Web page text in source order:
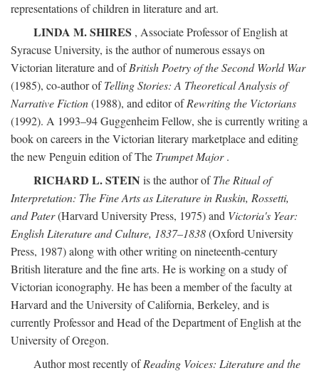
representations of children in literature and art.
LINDA M. SHIRES , Associate Professor of English at
Syracuse University, is the author of numerous essays on
Victorian literature and ofBritish Poetry of the Second World War
(1985), co-author ofTelling Stories: A Theoretical Analysis of
Narrative Fiction(1988), and editor ofRewriting the Victorians
(1992). A 1993–94 Guggenheim Fellow, she is currently writing a
book on careers in the Victorian literary marketplace and editing
the new Penguin edition of The Trumpet Major.
RICHARD L. STEIN is the author ofThe Ritual of
Interpretation: The Fine Arts as Literature in Ruskin, Rossetti,
and Pater(Harvard University Press, 1975) and Victoria's Year:
English Literature and Culture, 1837–1838(Oxford University
Press, 1987) along with other writing on nineteenth-century
British literature and the fine arts. He is working on a study of
Victorian iconography. He has been a member of the faculty at
Harvard and the University of California, Berkeley, and is
currently Professor and Head of the Department of English at the
University of Oregon.
Author most recently ofReading Voices: Literature and the